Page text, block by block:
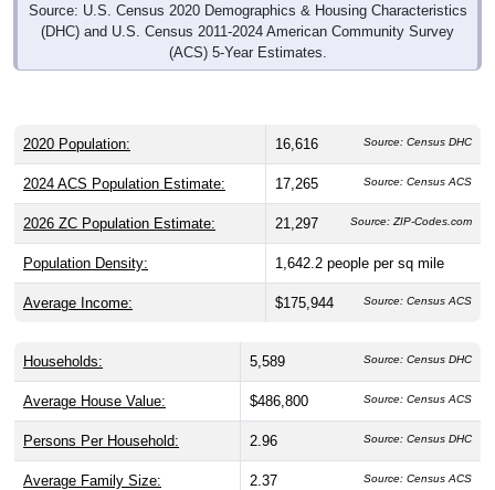
Source: U.S. Census 2020 Demographics & Housing Characteristics
(DHC) and U.S. Census 2011-2024 American Community Survey
(ACS) 5-Year Estimates.
2020 Population: 16,616 Source: Census DHC
2024 ACS Population Estimate: 17,265 Source: Census ACS
2026 ZC Population Estimate: 21,297 Source: ZIP-Codes.com
Population Density: 1,642.2 people per sq mile
Average Income: $175,944 Source: Census ACS
Households: 5,589 Source: Census DHC
Average House Value: $486,800 Source: Census ACS
Persons Per Household: 2.96 Source: Census DHC
Average Family Size: 2.37 Source: Census ACS